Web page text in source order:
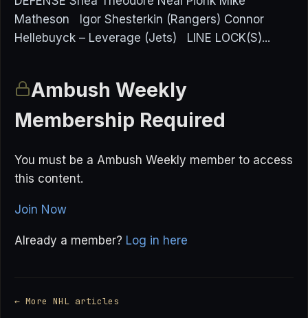
Matheson Igor Shesterkin (Rangers) Connor
Hellebuyck – Leverage (Jets) LINE LOCK(S)...
Ambush Weekly
Membership Required
You must be a Ambush Weekly member to access
this content.
Join Now
Already a member? Log in here
← More NHL articles